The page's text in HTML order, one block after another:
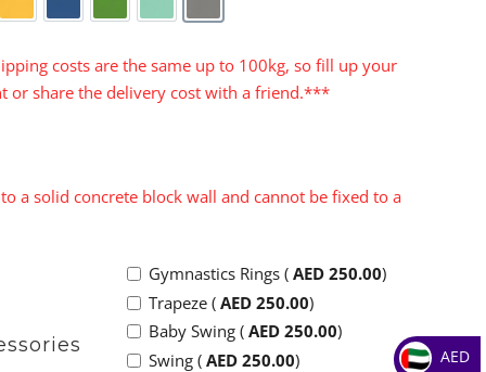
Yellow Blue Green TurquoiseGrey
costs are the same up to 100kg, so fill up your
or share the delivery cost with a friend.***
a solid concrete block wall and cannot be fixed to a
Gymnastics Rings (AED250.00)
Trapeze (AED250.00)
Baby Swing (AED250.00)
Swing (AED250.00)
AED